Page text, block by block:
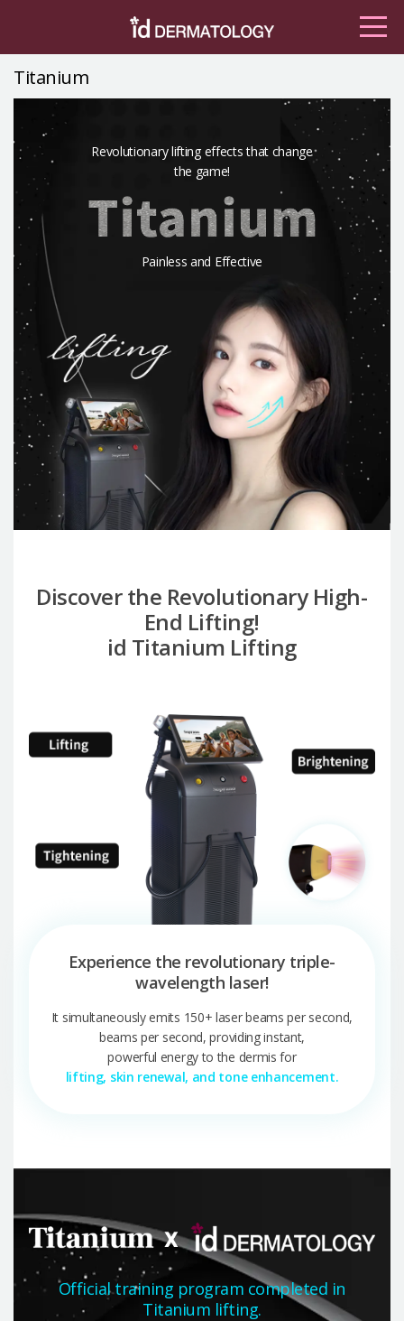
Titanium
Revolutionary lifting effects that change
the game!
Painless and Effective
Discover the Revolutionary High-
End Lifting!
id Titanium Lifting
Experience the revolutionary triple-
wavelength laser!
It simultaneously emits 150+ laser beams per second,
beams per second, providing instant,
powerful energy to the dermis for
lifting, skin renewal, and tone enhancement.
Official training program completed in
Titanium lifting.